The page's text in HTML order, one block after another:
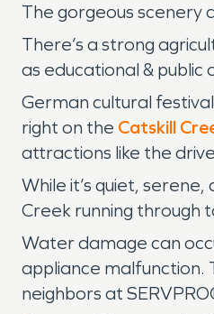
The gorgeous scenery
There’s a strong
as educational &
German cultural
right on the Catskill
attractions like the
While it’s quiet,
Creek running through
Water damage can
appliance malfunction.
neighbors at